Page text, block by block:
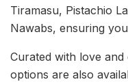
Tiramasu, Pistachio
Nawabs, ensuring
Curated with love
options are also